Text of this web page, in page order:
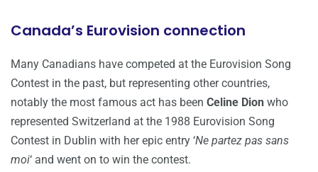
Canada’s Eurovision connection
Many Canadians have competed at the Eurovision Song
Contest in the past, but representing other countries,
notably the most famous act has been Celine Dion who
represented Switzerland at the 1988 Eurovision Song
Contest in Dublin with her epic entry ‘Ne partez pas sans
moi‘ and went on to win the contest.